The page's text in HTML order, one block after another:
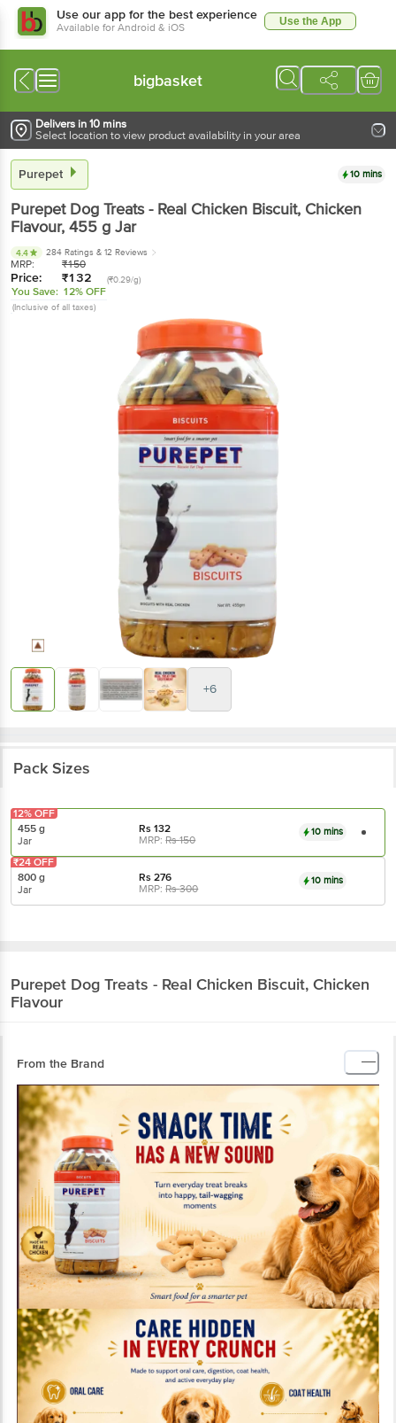
Use our app for the best experience
Available for Android & iOS Use the App
bigbasket
Delivers in 10 mins
Select location to view product availability in your area
Purepet 10 mins
Purepet Dog Treats - Real Chicken Biscuit, Chicken
Flavour, 455 g Jar
4.4 284 Ratings & 12 Reviews
MRP: ₹150
Price: ₹132 (₹0.29/g)
You Save: 12% OFF
(Inclusive of all taxes)
+6
Pack Sizes
455 g Rs132
Jar
MRP:Rs150
10 mins
12% OFF
800 g Rs276
Jar
MRP:Rs300
10 mins
₹24 OFF
Purepet Dog Treats - Real Chicken Biscuit, Chicken
Flavour
From the Brand